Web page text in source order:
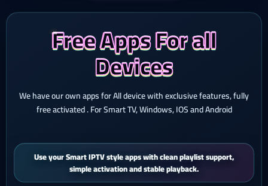
Free Apps For all
Devices
We have our own apps for All device with exclusive features, fully
free activated . For Smart TV, Windows, IOS and Android
iPhone and iPad users get a smooth mobile experience with quick
activation and easy support.